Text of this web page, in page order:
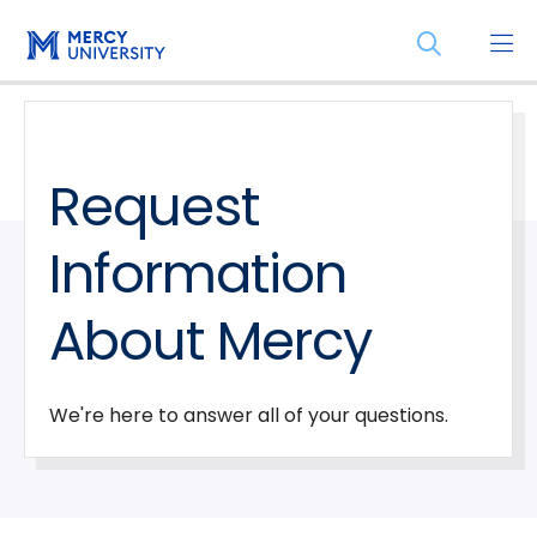
main
site
main
content
Open
search
Request
Information
About Mercy
We're here to answer all of your questions.